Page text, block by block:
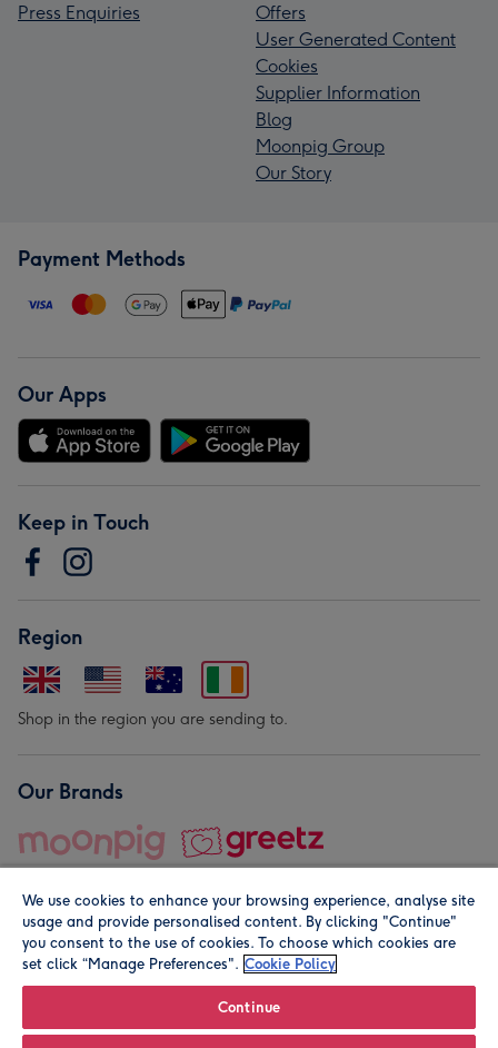
Press Enquiries
Offers
User Generated Content
Cookies
Supplier Information
Blog
Moonpig Group
Our Story
Payment Methods
Our Apps
Keep in Touch
Region
Shop in the region you are sending to.
Our Brands
© Moonpig.com Limited 2026. Registered company address is
We use cookies to enhance your browsing experience, analyse site
usage and provide personalised content. By clicking "Continue"
you consent to the use of cookies. To choose which cookies are
set click “Manage Preferences". Cookie Policy
Continue